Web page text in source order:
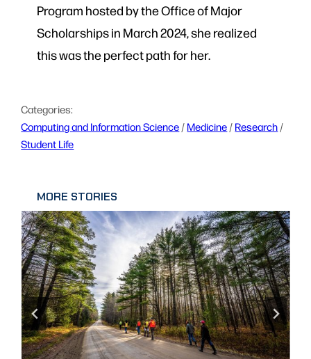
Program hosted by the Office of Major
Scholarships in March 2024, she realized
this was the perfect path for her.
Categories:
Computing and Information Science / Medicine / Research
Student Life
MORE STORIES